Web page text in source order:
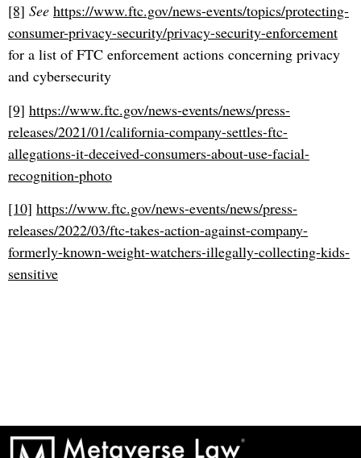
[8] See https://www.ftc.gov/news-events/topics/protecting-
consumer-privacy-security/privacy-security-enforcement
for a list of FTC enforcement actions concerning privacy
and cybersecurity
[9] https://www.ftc.gov/news-events/news/press-
releases/2021/01/california-company-settles-ftc-
allegations-it-deceived-consumers-about-use-facial-
recognition-photo
[10] https://www.ftc.gov/news-events/news/press-
releases/2022/03/ftc-takes-action-against-company-
formerly-known-weight-watchers-illegally-collecting-kids-
sensitive